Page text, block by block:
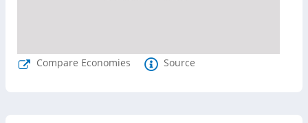
Compare Economies Source